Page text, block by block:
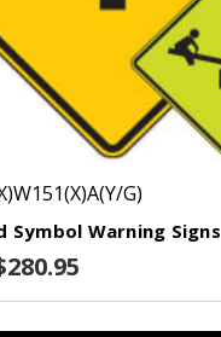
G)
Symbol Warning Signs